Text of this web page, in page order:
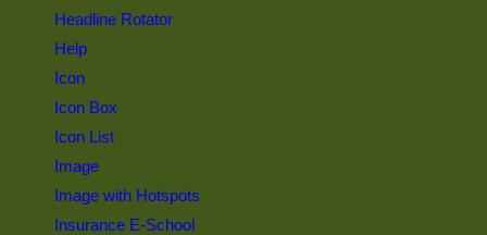
Headline Rotator
Help
Icon
Icon Box
Icon List
Image
Image with Hotspots
Insurance E-School